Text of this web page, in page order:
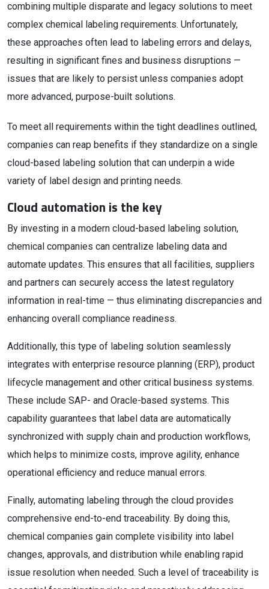
combining multiple disparate and legacy solutions to meet
complex chemical labeling requirements. Unfortunately,
these approaches often lead to labeling errors and delays,
resulting in significant fines and business disruptions —
issues that are likely to persist unless companies adopt
more advanced, purpose-built solutions.
To meet all requirements within the tight deadlines outlined,
companies can reap benefits if they standardize on a single
cloud-based labeling solution that can underpin a wide
variety of label design and printing needs.
Cloud automation is the key
By investing in a modern cloud-based labeling solution,
chemical companies can centralize labeling data and
automate updates. This ensures that all facilities, suppliers
and partners can securely access the latest regulatory
information in real-time — thus eliminating discrepancies and
enhancing overall compliance readiness.
Additionally, this type of labeling solution seamlessly
integrates with enterprise resource planning (ERP), product
lifecycle management and other critical business systems.
These include SAP- and Oracle-based systems. This
capability guarantees that label data are automatically
synchronized with supply chain and production workflows,
which helps to minimize costs, improve agility, enhance
operational efficiency and reduce manual errors.
Finally, automating labeling through the cloud provides
comprehensive end-to-end traceability. By doing this,
chemical companies gain complete visibility into label
changes, approvals, and distribution while enabling rapid
issue resolution when needed. Such a level of traceability is